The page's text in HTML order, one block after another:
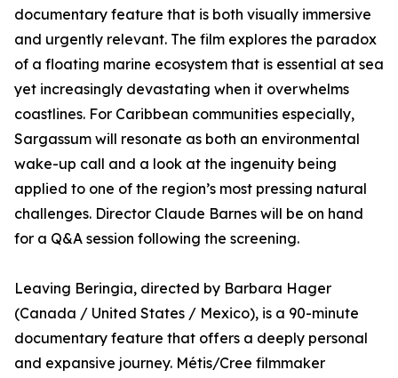
documentary feature that is both visually immersive
and urgently relevant. The film explores the paradox
of a floating marine ecosystem that is essential at sea
yet increasingly devastating when it overwhelms
coastlines. For Caribbean communities especially,
Sargassum will resonate as both an environmental
wake-up call and a look at the ingenuity being
applied to one of the region’s most pressing natural
challenges. Director Claude Barnes will be on hand
for a Q&A session following the screening.
Leaving Beringia, directed by Barbara Hager
(Canada / United States / Mexico), is a 90-minute
documentary feature that offers a deeply personal
and expansive journey. Métis/Cree filmmaker